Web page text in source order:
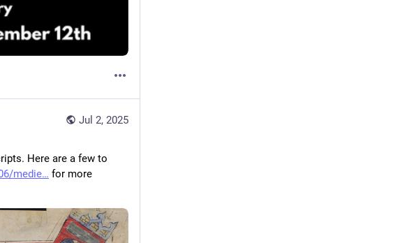
Jul 2, 2025
Here are a few to
medie